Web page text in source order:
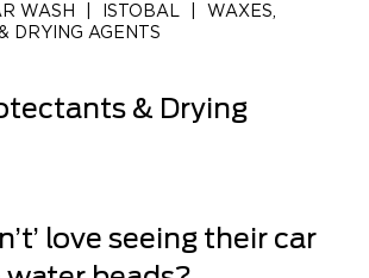
WASH ISTOBAL
WAXES,
DRYING AGENTS
& Drying
love seeing their car